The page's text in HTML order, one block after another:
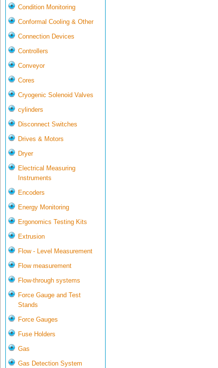
Condition Monitoring
Conformal Cooling & Other
Connection Devices
Controllers
Conveyor
Cores
Cryogenic Solenoid Valves
cylinders
Disconnect Switches
Drives & Motors
Dryer
Electrical Measuring
Instruments
Encoders
Energy Monitoring
Ergonomics Testing Kits
Extrusion
Flow - Level Measurement
Flow measurement
Flow-through systems
Force Gauge and Test
Stands
Force Gauges
Fuse Holders
Gas
Gas Detection System